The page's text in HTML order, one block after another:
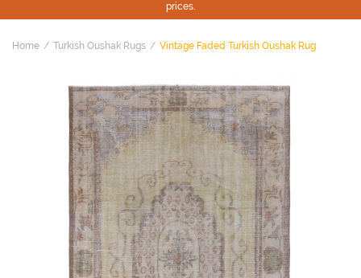
prices.
Home Turkish Oushak Rugs Vintage Faded Turkish Oushak Rug